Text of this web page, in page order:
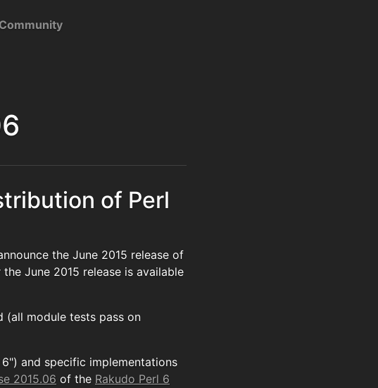
Community
of Perl
the June 2015 release of
June 2015 release is available
(all module tests pass on
and specific implementations
2015.06 of the Rakudo Perl 6